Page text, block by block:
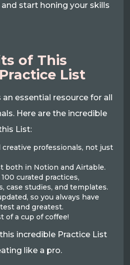
start honing your skills
of This
List
an essential resource for all
Here are the incredible
List:
creative professionals, not just
both in Notion and Airtable.
curated practices,
case studies, and templates.
so you always have
and greatest.
of a cup of coffee!
incredible Practice List
like a pro.